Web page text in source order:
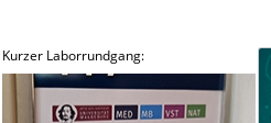
Kurzer Laborrundgang: